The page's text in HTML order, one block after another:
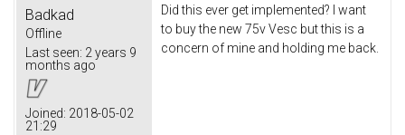
Badkad
Offline
Last seen: 2 years 9
months ago
Joined: 2018-05-02
21:29
Did this ever get implemented? I want
to buy the new 75v Vesc but this is a
concern of mine and holding me back.